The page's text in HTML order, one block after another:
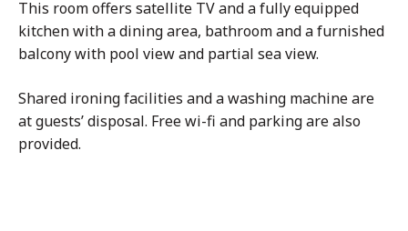
This room offers satellite TV and a fully equipped
kitchen with a dining area, bathroom and a furnished
balcony with pool view and partial sea view.
Shared ironing facilities and a washing machine are
at guests’ disposal. Free wi-fi and parking are also
provided.